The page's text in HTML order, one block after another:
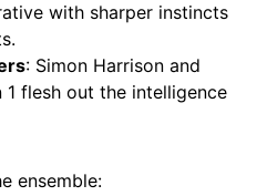
with sharper instincts
: Simon Harrison and
1 flesh out the intelligence
ensemble: